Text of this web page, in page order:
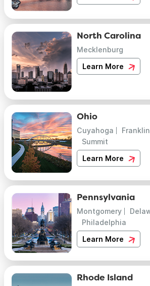
North Carolina
Mecklenburg
Learn More
Ohio
Cuyahoga Franklin
Summit
Learn More
Pennsylvania
Montgomery
Philadelphia
Learn More
Rhode Island